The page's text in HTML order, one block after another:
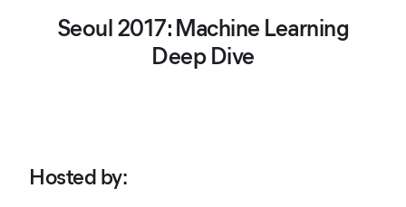
Seoul 2017: Machine Learning
Deep Dive
Hosted by: